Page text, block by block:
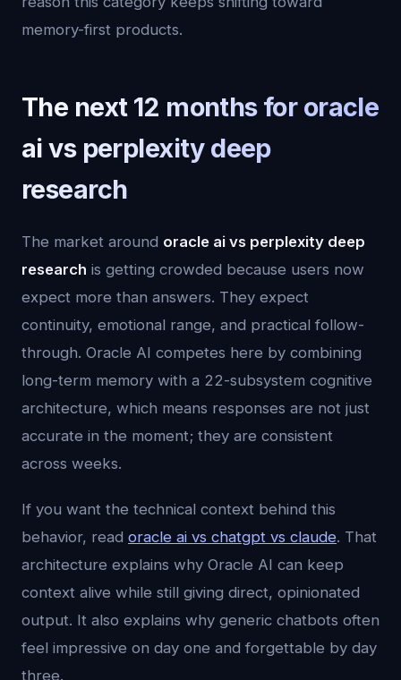
memory-first products.
The next 12 months for oracle
ai vs perplexity deep
research
The market around oracle ai vs perplexity deep
research is getting crowded because users now
expect more than answers. They expect
continuity, emotional range, and practical follow-
through. Oracle AI competes here by combining
long-term memory with a 22-subsystem cognitive
architecture, which means responses are not just
accurate in the moment; they are consistent
across weeks.
If you want the technical context behind this
behavior, read oracle ai vs chatgpt vs claude. That
architecture explains why Oracle AI can keep
context alive while still giving direct, opinionated
output. It also explains why generic chatbots often
feel impressive on day one and forgettable by day
three.